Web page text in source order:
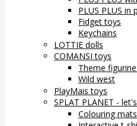
PLUS PLUS in
Fidget toys
Keychains
LOTTIE dolls
COMANSI toys
Theme
Wild west
PlayMais toys
SPLAT PLANET -
Colouring mats